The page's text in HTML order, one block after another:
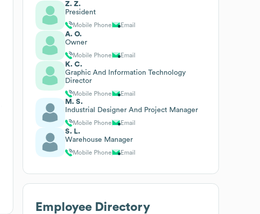
Z. Z.
President
Mobile Phone Email
A. O.
Owner
Mobile Phone Email
K. C.
Graphic And Information Technology
Director
Mobile Phone Email
M. S.
Industrial Designer And Project Manager
Mobile Phone Email
S. L.
Warehouse Manager
Mobile Phone Email
Employee Directory